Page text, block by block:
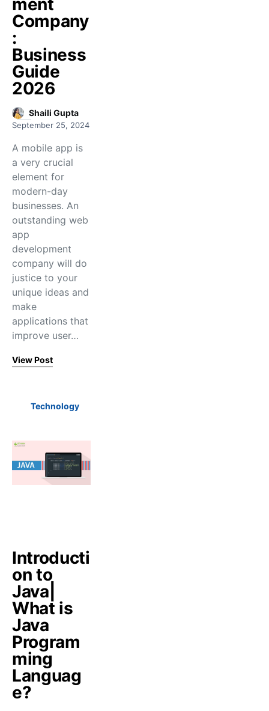
ment
Company
:
Business
Guide
2026
Shaili Gupta
September 25, 2024
A mobile app is
a very crucial
element for
modern-day
businesses. An
outstanding web
app
development
company will do
justice to your
unique ideas and
make
applications that
improve user…
View Post
Technology
Introducti
on to
Java|
What is
Java
Program
ming
Languag
e?